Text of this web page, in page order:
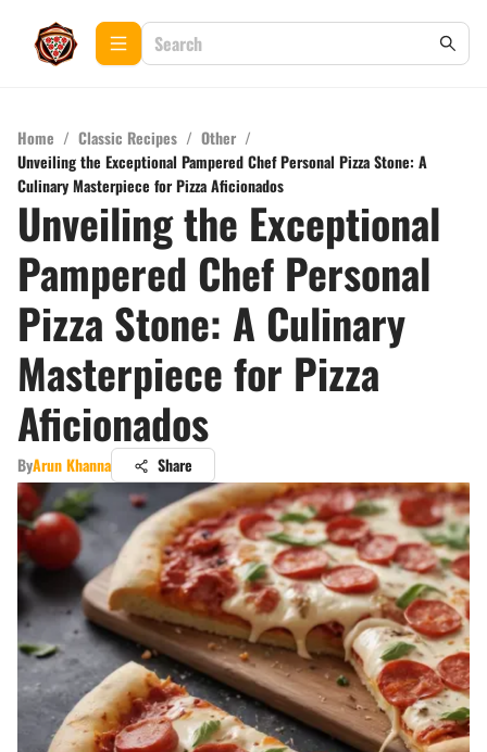
Home / Classic Recipes / Other /
Unveiling the Exceptional Pampered Chef Personal Pizza Stone: A
Culinary Masterpiece for Pizza Aficionados
Unveiling the Exceptional
Pampered Chef Personal
Pizza Stone: A Culinary
Masterpiece for Pizza
Aficionados
ByArun Khanna Share